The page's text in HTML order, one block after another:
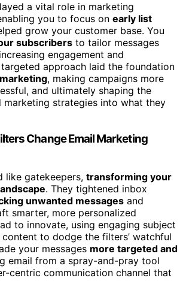
a vital role in marketing
you to focus on early list
grow your customer base. You
subscribers to tailor messages
engagement and
approach laid the foundation
, making campaigns more
and ultimately shaping the
marketing strategies into what they
Change Email Marketing
like gatekeepers, transforming your
. They tightened inbox
unwanted messages and
smarter, more personalized
to innovate, using engaging subject
to dodge the filters’ watchful
your messages more targeted and
email from a spray-and-pray tool
centric communication channel that